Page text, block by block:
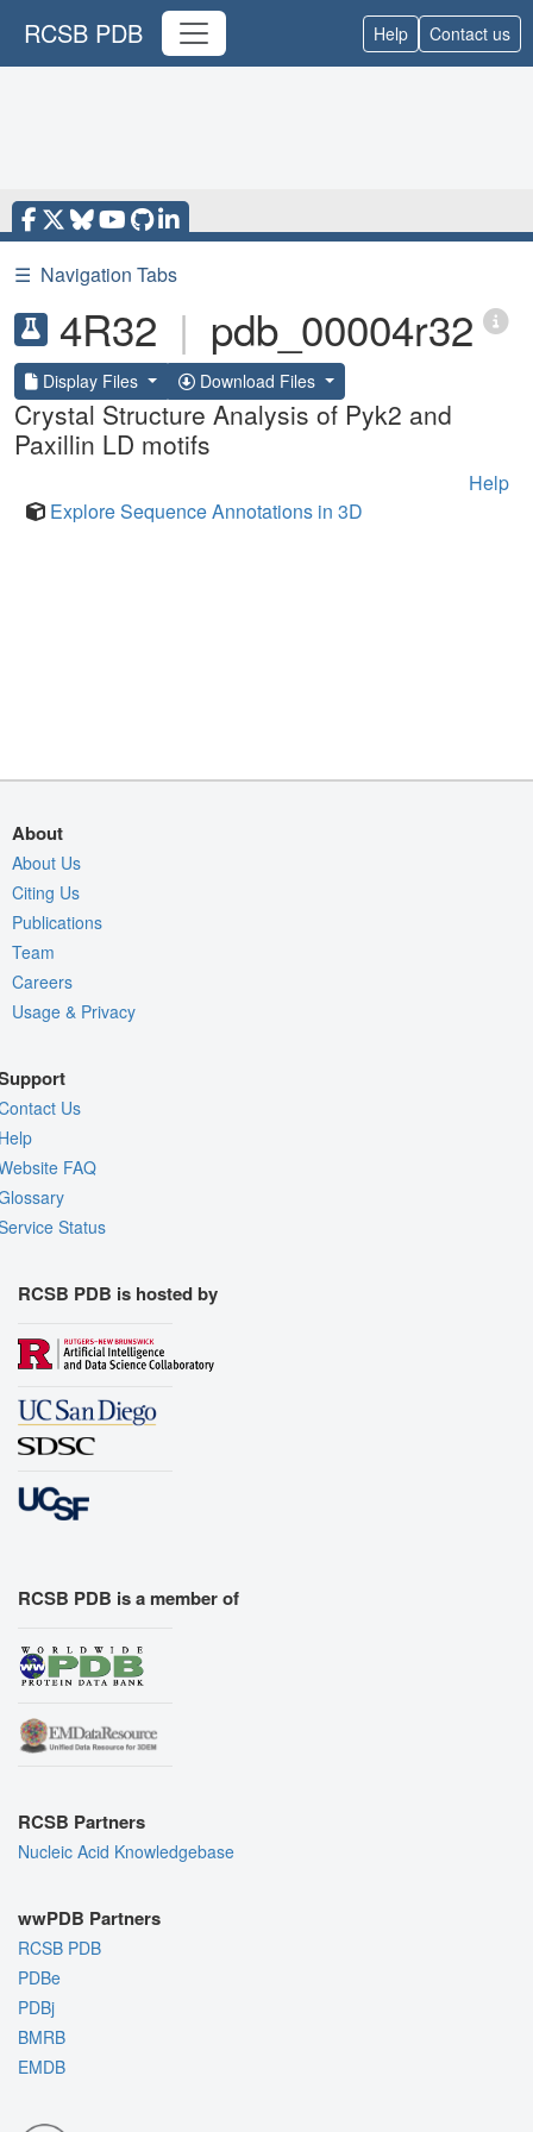
RCSB PDB Help Contact us
☰ Navigation Tabs
4R32 | pdb_00004r32
Display Files Download Files
Crystal Structure Analysis of Pyk2 and
Paxillin LD motifs
Help
Explore Sequence Annotations in 3D
About
About Us
Citing Us
Publications
Team
Careers
Usage & Privacy
Us
FAQ
Status
RCSB PDB is hosted by
RCSB PDB is a member of
RCSB Partners
Nucleic Acid Knowledgebase
wwPDB Partners
RCSB PDB
PDBe
PDBj
BMRB
EMDB